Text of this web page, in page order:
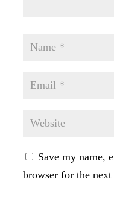
Save my name,
browser for the